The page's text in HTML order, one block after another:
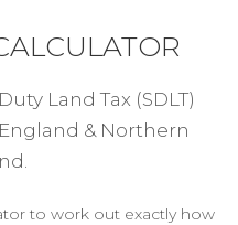
Land Tax (SDLT)
& Northern
to work out exactly how